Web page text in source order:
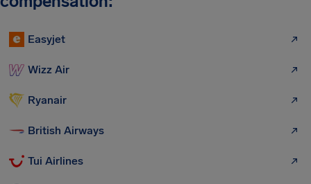
Easyjet
Wizz Air
Ryanair
British Airways
Tui Airlines